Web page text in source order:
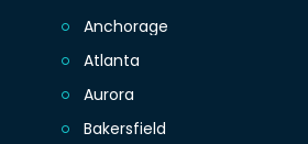
Anchorage
Atlanta
Aurora
Bakersfield